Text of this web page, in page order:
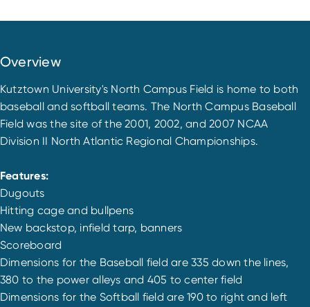
Overview
Kutztown University's North Campus Field is home to both
baseball and softball teams. The North Campus Baseball
Field was the site of the 2001, 2002, and 2007 NCAA
Division II North Atlantic Regional Championships.
Features:
Dugouts
Hitting cage and bullpens
New backstop, infield tarp, banners
Scoreboard
Dimensions for the Baseball field are 335 down the lines,
380 to the power alleys and 405 to center field
Dimensions for the Softball field are 190 to right and left